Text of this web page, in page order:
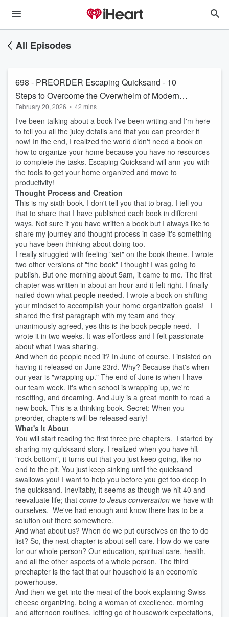
All Episodes
698 - PREORDER Escaping Quicksand - 10
Steps to Overcome the Overwhelm of Modern
Homelife
February 20, 2026 • 42 mins
I've been talking about a book I've been writing and I'm here
to tell you all the juicy details and that you can preorder it
now! In the end, I realized the world didn't need a book on
how to organize your home because you have no resources
to complete the tasks. Escaping Quicksand will arm you with
the tools to get your home organized and move to
productivity!
Thought Process and Creation
This is my sixth book. I don't tell you that to brag. I tell you
that to share that I have published each book in different
ways. Not sure if you have written a book but I always like to
share my journey and thought process in case it's something
you have been thinking about doing too.
I really struggled with feeling "set" on the book theme. I wrote
two other versions of "the book" I thought I was going to
publish. But one morning about 5am, it came to me. The first
chapter was written in about an hour and it felt right. I finally
nailed down what people needed. I wrote a book on shifting
your mindset to accomplish your home organization goals! I
shared the first paragraph with my team and they
unanimously agreed, yes this is the book people need. I
wrote it in two weeks. It was effortless and I felt passionate
about what I was sharing.
And when do people need it? In June of course. I insisted on
having it released on June 23rd. Why? Because that's when
our year is "wrapping up." The end of June is when I have
our team week. It's when school is wrapping up, we're
resetting, and dreaming. And July is a great month to read a
new book. This is a thinking book. Secret: When you
preorder, chapters will be released early!
What's It About
You will start reading the first three pre chapters. I started by
sharing my quicksand story. I realized when you have hit
"rock bottom", it turns out that you just keep going, like no
end to the pit. You just keep sinking until the quicksand
swallows you! I want to help you before you get too deep in
the quicksand. Inevitably, it seems as though we hit 40 and
reevaluate life; that come to Jesus conversation we have with
ourselves. We've had enough and know there has to be a
solution out there somewhere.
And what about us? When do we put ourselves on the to do
list? So, the next chapter is about self care. How do we care
for our whole person? Our education, spiritual care, health,
and all the other aspects of a whole person. The third
prechapter is the fact that our household is an economic
powerhouse.
And then we get into the meat of the book explaining Swiss
cheese organizing, being a woman of excellence, morning
and afternoon routines, letting go of housework expectations,